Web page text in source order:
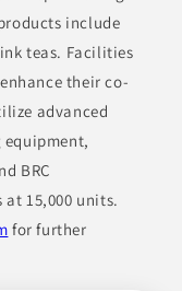
maintaining
include
teas. Facilities
their co-
advanced
BRC
15,000 units.
for further